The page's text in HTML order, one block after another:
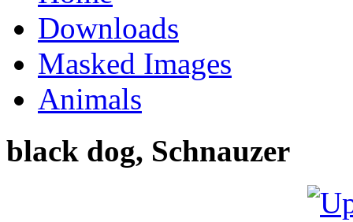
Downloads
Masked Images
Animals
black dog, Schnauzer